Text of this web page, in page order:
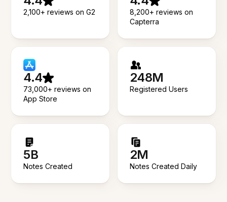
2,100+ reviews on G2
8,200+ reviews on
Capterra
4.4
73,000+ reviews on
App Store
248M
Registered Users
5B
Notes Created
2M
Notes Created Daily